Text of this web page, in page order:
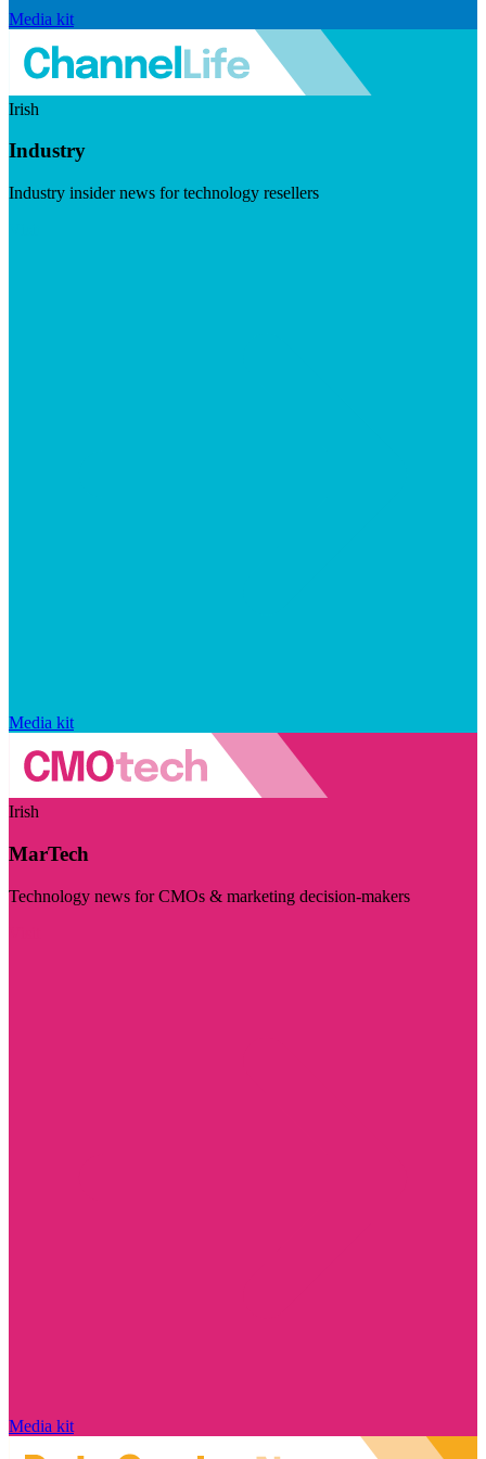
Media kit
Irish
Industry
Industry insider news for technology resellers
Media kit
Irish
MarTech
Technology news for CMOs & marketing decision-makers
Media kit